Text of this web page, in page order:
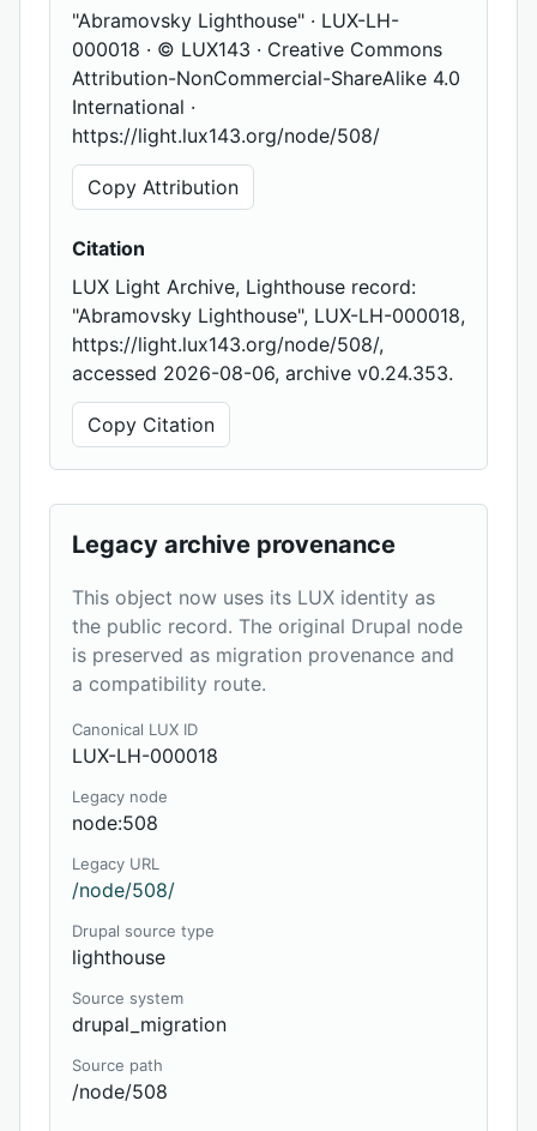
"Abramovsky Lighthouse" · LUX-LH-
000018 · © LUX143 · Creative Commons
Attribution-NonCommercial-ShareAlike 4.0
International ·
https://light.lux143.org/node/508/
Copy Attribution
Citation
LUX Light Archive, Lighthouse record:
"Abramovsky Lighthouse", LUX-LH-000018,
https://light.lux143.org/node/508/,
accessed 2026-08-06, archive v0.24.353.
Copy Citation
Legacy archive provenance
This object now uses its LUX identity as
the public record. The original Drupal node
is preserved as migration provenance and
a compatibility route.
Canonical LUX ID
LUX-LH-000018
Legacy node
node:508
Legacy URL
/node/508/
Drupal source type
lighthouse
Source system
drupal_migration
Source path
/node/508